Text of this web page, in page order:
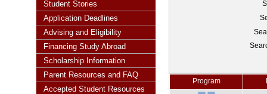
Student Stories
Application Deadlines
Advising and Eligibility
Financing Study Abroad
Scholarship Information
Parent Resources and FAQ
Accepted Student Resources
Program